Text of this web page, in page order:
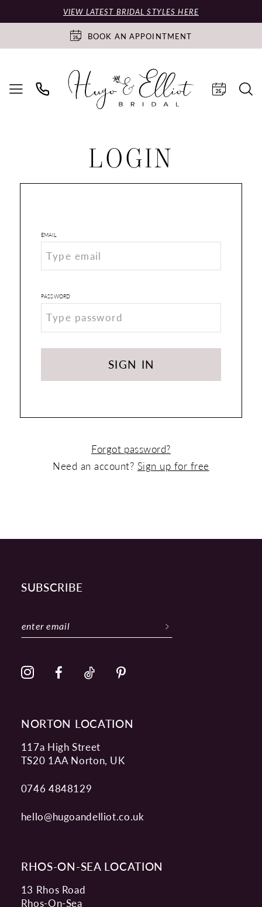
VIEW LATEST BRIDAL STYLES HERE
BOOK AN APPOINTMENT
LOGIN
EMAIL
PASSWORD
SIGN IN
Forgot password?
Need an account? Sign up for free
NORTON LOCATION
117a High Street
TS20 1AA Norton, UK
0746 4848129
hello@hugoandelliot.co.uk
RHOS-ON-SEA LOCATION
13 Rhos Road
Rhos-On-Sea
SUBSCRIBE